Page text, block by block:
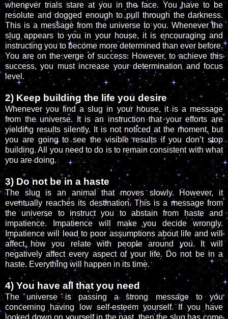
whenever trials stare at you in the face. You have to be
resolute and dogged enough to pull through the darkness.
This is a message from the universe to you. Whenever the
slug appears to you in your house, it is encouraging and
instructing you to become more determined than ever before.
You are on the verge of success. However, to achieve this
success, you must increase your determination and focus
level.
2) Keep building the life you desire
Whenever you find a slug in your house, it is a message
from the universe. It is an instruction that your efforts are
yielding results silently. It is not noticed at the moment, but
you are going to see the visible results if you don’t stop
building. All you need to do is to remain consistent with what
you are doing.
3) Do not be in a haste
The slug is an animal that moves slowly. However, it
eventually reaches its destination. This is a message from
the universe to instruct you to abstain from haste and
impatience. Impatience will make you decide wrongly.
Impatience will lead to poor assumptions about life and will
affect how you relate with people around you. It will
negatively affect every aspect of your life. Do not be in a
haste. Everything will happen in its time.
4) You have all that you need
The universe is passing a strong message to you
concerning having low self-esteem yourself. If you have
looked down on yourself in the past, then the slug has come